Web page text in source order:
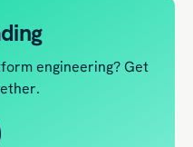
engineering? Get